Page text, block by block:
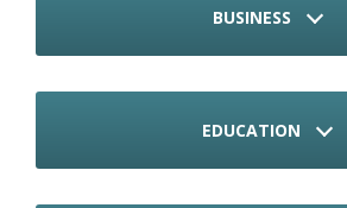
BUSINESS
EDUCATION